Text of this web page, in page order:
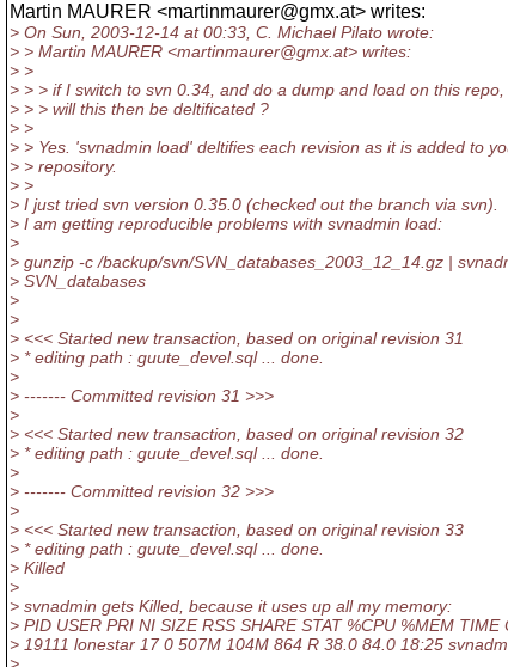
Martin MAURER <martinmaurer@gmx.at> writes:
> On Sun, 2003-12-14 at 00:33, C. Michael Pilato wrote:
> > Martin MAURER <martinmaurer@gmx. at> writes:
> >
> > > if I switch to svn 0.34, and do a dump and load on this repo,
> > > will this then be deltificated ?
> >
> > Yes. 'svnadmin load' deltifies each revision as it is added to
> > repository.
> >
> I just tried svn version 0.35.0 (checked out the branch via svn).
> I am getting reproducible problems with svnadmin load:
>
> gunzip -c /backup/svn/SVN_databases_2003_12_14.gz |
> SVN_databases
>
>
> <<< Started new transaction, based on original revision 31
> * editing path : guute_devel.sql ... done.
>
> ------- Committed revision 31 >>>
>
> <<< Started new transaction, based on original revision 32
> * editing path : guute_devel.sql ... done.
>
> ------- Committed revision 32 >>>
>
> <<< Started new transaction, based on original revision 33
> * editing path : guute_devel.sql ... done.
> Killed
>
> svnadmin gets Killed, because it uses up all my memory:
> PID USER PRI NI SIZE RSS SHARE STAT %CPU %MEM TIME
> 19111 lonestar 17 0 507M 104M 864 R 38.0 84.0 18:25